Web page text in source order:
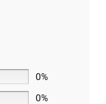
0%
0%